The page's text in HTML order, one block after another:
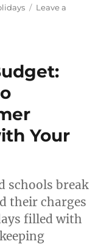
Leave a
Your
schools break
their charges
filled with